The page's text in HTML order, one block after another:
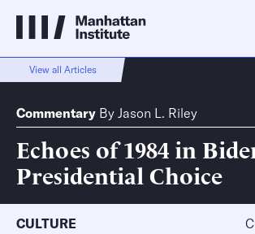
View all Articles
Commentary By Jason L. Riley
Echoes of 1984 in
Presidential Choice
CULTURE